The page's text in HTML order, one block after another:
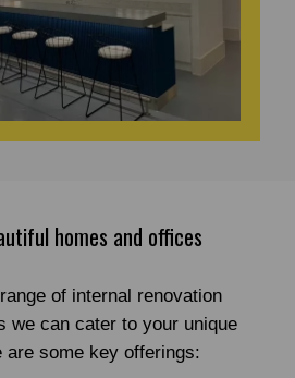
homes and offices
of internal renovation
we can cater to your unique
are some key offerings: